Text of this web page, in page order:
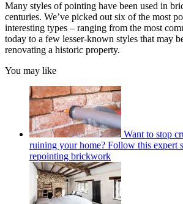
Many styles of pointing have been used in
centuries. We’ve picked out six of the most
interesting types – ranging from the most
today to a few lesser-known styles that may
renovating a historic property.
You may like
Want to stop
ruining your home? Follow this expert
repointing brickwork